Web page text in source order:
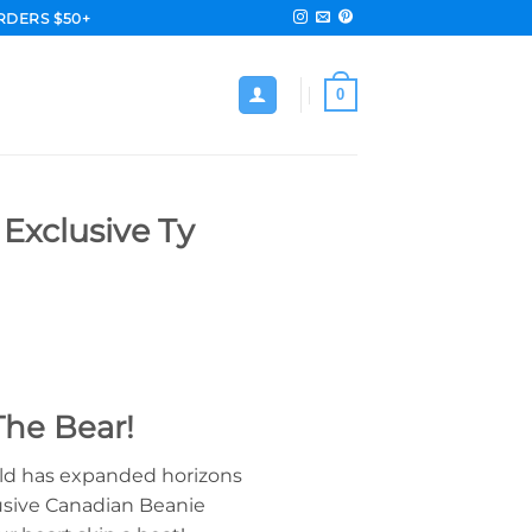
$50+
0
Ty
Bear!
has expanded horizons
Canadian Beanie